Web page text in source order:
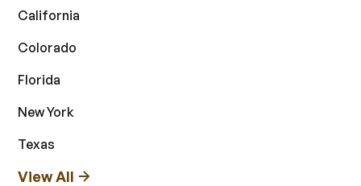
California
Colorado
Florida
New York
Texas
View All